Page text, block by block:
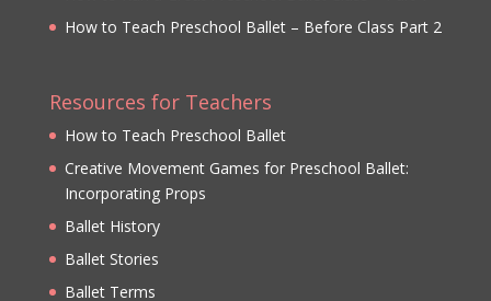
How to Teach Preschool Ballet – Before Class Part 2
Resources for Teachers
How to Teach Preschool Ballet
Creative Movement Games for Preschool Ballet:
Incorporating Props
Ballet History
Ballet Stories
Ballet Terms